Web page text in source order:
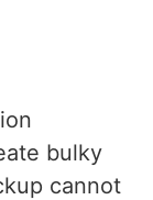
bulky
cannot